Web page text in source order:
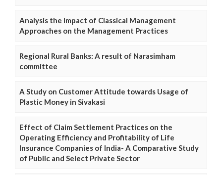
Analysis the Impact of Classical Management
Approaches on the Management Practices
Regional Rural Banks: A result of Narasimham
committee
A Study on Customer Attitude towards Usage of
Plastic Money in Sivakasi
Effect of Claim Settlement Practices on the
Operating Efficiency and Profitability of Life
Insurance Companies of India- A Comparative Study
of Public and Select Private Sector